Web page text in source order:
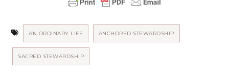
AN ORDINARY LIFE ANCHORED STEWARDSHIP
SACRED STEWARDSHIP